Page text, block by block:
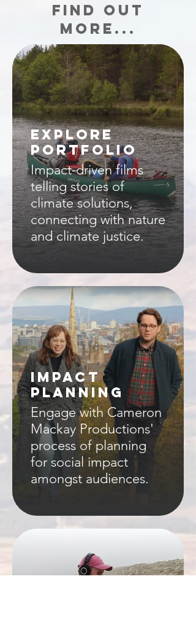
FIND OUT
MORE...
EXPLORE
PORTFOLIO
Impact-driven films
telling stories of
climate solutions,
connecting with nature
and climate justice.
IMPACT
PLANNING
Engage with Cameron
Mackay Productions'
process of planning
for social impact
amongst audiences.